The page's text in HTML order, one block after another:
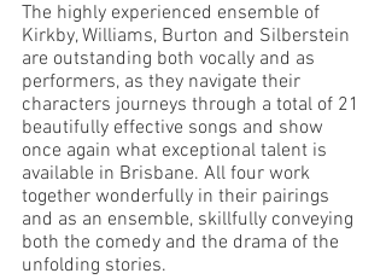
The highly experienced ensemble of
Kirkby, Williams, Burton and Silberstein
are outstanding both vocally and as
performers, as they navigate their
characters journeys through a total of 21
beautifully effective songs and show
once again what exceptional talent is
available in Brisbane. All four work
together wonderfully in their pairings
and as an ensemble, skillfully conveying
both the comedy and the drama of the
unfolding stories.